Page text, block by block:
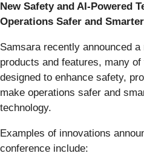
New Safety and AI-Powered
Operations Safer and Smarter
Samsara recently announced
products and features, many
designed to enhance safety,
make operations safer and
technology.
Examples of innovations
conference include: